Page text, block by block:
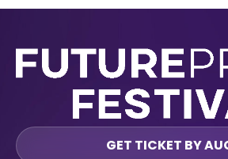
GET TICKET BY